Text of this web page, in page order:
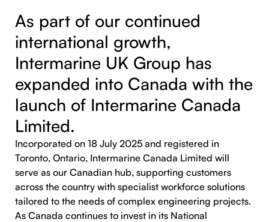
As part of our continued
international growth,
Intermarine UK Group has
expanded into Canada with the
launch of Intermarine Canada
Limited.
Incorporated on 18 July 2025 and registered in
Toronto, Ontario, Intermarine Canada Limited will
serve as our Canadian hub, supporting customers
across the country with specialist workforce solutions
tailored to the needs of complex engineering projects.
As Canada continues to invest in its National